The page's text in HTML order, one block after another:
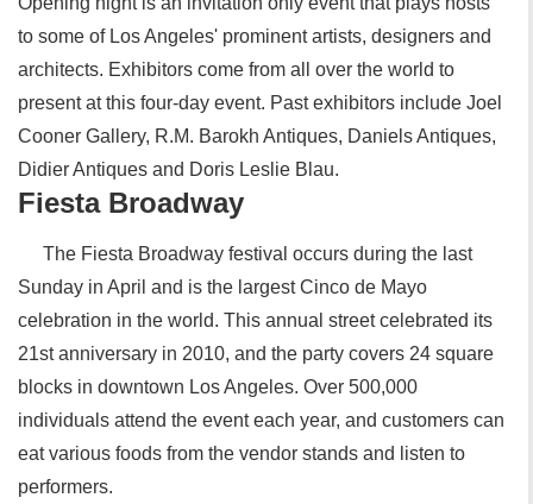
to some of Los Angeles' prominent artists, designers and
architects. Exhibitors come from all over the world to
present at this four-day event. Past exhibitors include Joel
Cooner Gallery, R.M. Barokh Antiques, Daniels Antiques,
Didier Antiques and Doris Leslie Blau.
Fiesta Broadway
The Fiesta Broadway festival occurs during the last
Sunday in April and is the largest Cinco de Mayo
celebration in the world. This annual street celebrated its
21st anniversary in 2010, and the party covers 24 square
blocks in downtown Los Angeles. Over 500,000
individuals attend the event each year, and customers can
eat various foods from the vendor stands and listen to
performers.